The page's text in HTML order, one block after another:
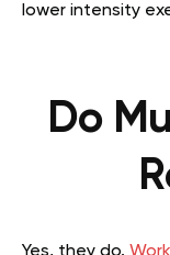
lower intensity
Do
Yes, they do.